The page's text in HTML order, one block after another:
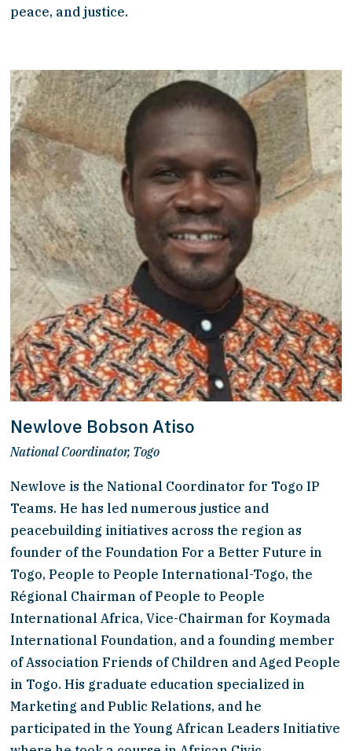
peace, and justice.
Newlove Bobson Atiso
National Coordinator, Togo
Newlove is the National Coordinator for Togo IP
Teams. He has led numerous justice and
peacebuilding initiatives across the region as
founder of the Foundation For a Better Future in
Togo, People to People International-Togo, the
Régional Chairman of People to People
International Africa, Vice-Chairman for Koymada
International Foundation, and a founding member
of Association Friends of Children and Aged People
in Togo. His graduate education specialized in
Marketing and Public Relations, and he
participated in the Young African Leaders Initiative